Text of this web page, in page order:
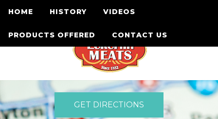
HOME HISTORY VIDEOS
PRODUCTS OFFERED CONTACT US
GET DIRECTIONS